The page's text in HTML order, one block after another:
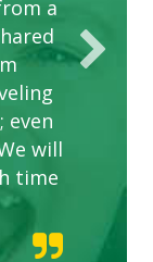
a
even
will
time